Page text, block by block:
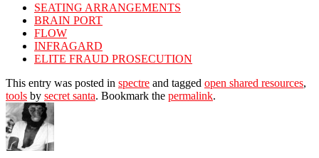
SEATING ARRANGEMENTS
BRAIN PORT
FLOW
INFRAGARD
ELITE FRAUD PROSECUTION
This entry was posted in spectre and tagged open shared resources,
tools by secret santa. Bookmark the permalink.